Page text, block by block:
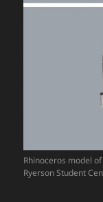
Rhinoceros model
Ryerson Student